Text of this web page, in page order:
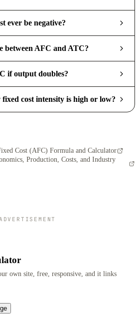
ever be negative?
between AFC and ATC?
if output doubles?
cost intensity is high or low?
Cost (AFC) Formula and Calculator
Production, Costs, and Industry
own site, free, responsive, and it links